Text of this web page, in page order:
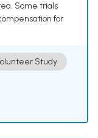
Some trials
for
Study